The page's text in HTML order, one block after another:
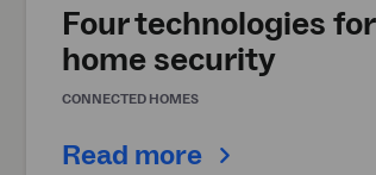
Four technologies for
home security
CONNECTED HOMES
Read more